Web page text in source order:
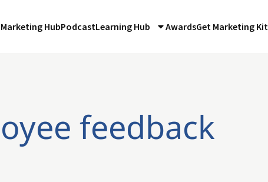
Marketing HubPodcastLearning Hub AwardsGet Marketing Kit
feedback